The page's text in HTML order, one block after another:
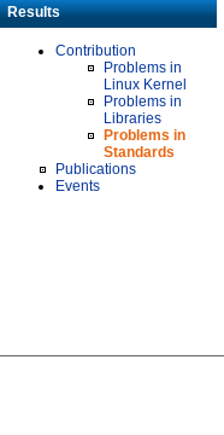
Results
Contribution
Problems in
Linux Kernel
Problems in
Libraries
Problems in
Standards
Publications
Events